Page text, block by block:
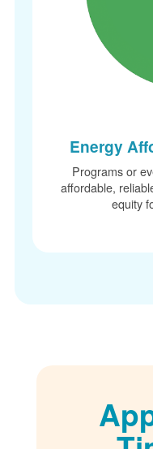
Energy
Programs or
affordable,
equity